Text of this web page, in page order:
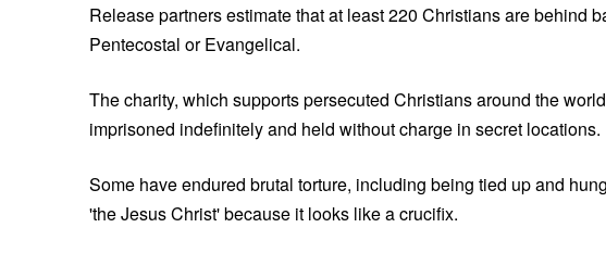
Release partners estimate that at least 220 Christians are behind
Pentecostal or Evangelical.
The charity, which supports persecuted Christians around the
imprisoned indefinitely and held without charge in secret locations.
Some have endured brutal torture, including being tied up and
'the Jesus Christ' because it looks like a crucifix.